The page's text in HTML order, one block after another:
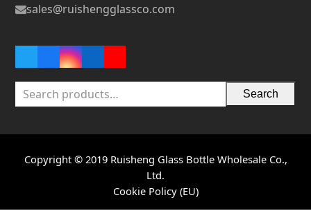
sales@ruishengglassco.com
TwitterFacebook
Instagram
Search
Copyright © 2019 Ruisheng Glass Bottle Wholesale Co.,
Ltd.
Cookie Policy (EU)